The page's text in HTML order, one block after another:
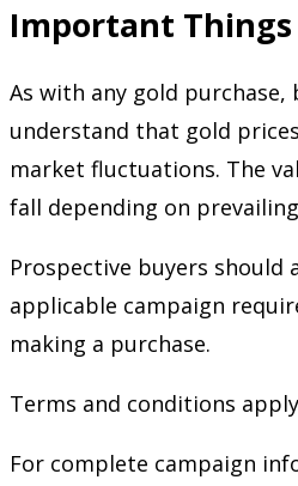
Important
As with any gold purchase,
understand that gold
market fluctuations. The
fall depending on
Prospective buyers should
applicable campaign
making a purchase.
Terms and conditions
For complete campaign